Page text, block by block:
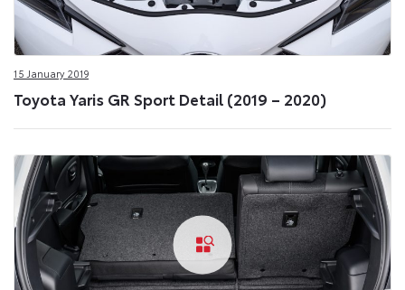
15 January 2019
Toyota Yaris GR Sport Detail (2019 – 2020)